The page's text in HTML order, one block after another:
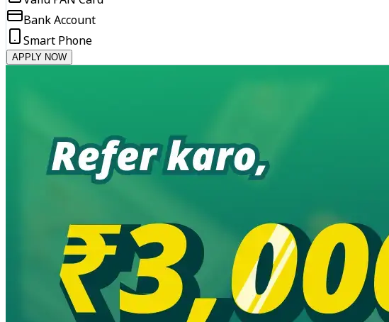
Bank Account
Smart Phone
APPLY NOW